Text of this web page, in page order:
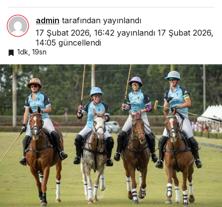
admin tarafından yayınlandı
17 Şubat 2026, 16:42 yayınlandı 17 Şubat 2026,
14:05 güncellendi
1dk, 19sn